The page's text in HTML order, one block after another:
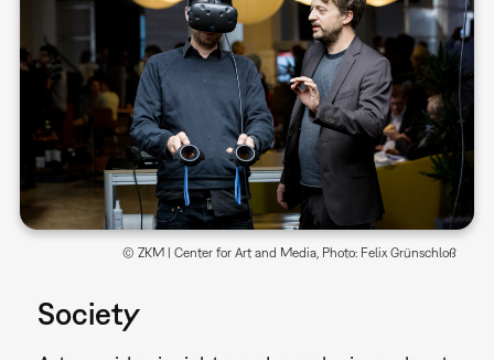
© ZKM | Center for Art and Media, Photo: Felix Grünschloß
Society